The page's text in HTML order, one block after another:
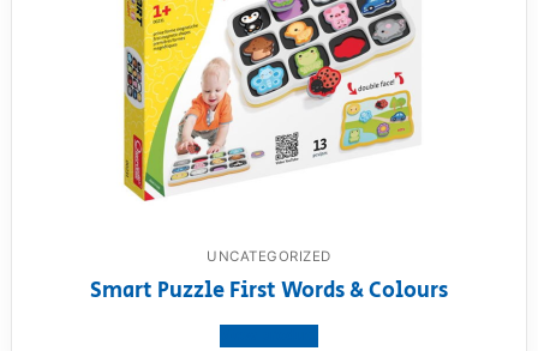
UNCATEGORIZED
Smart Puzzle First Words & Colours